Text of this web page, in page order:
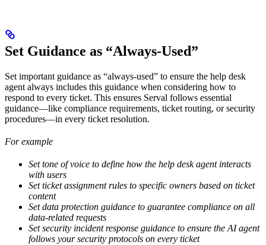
Set Guidance as “Always-Used”
Set important guidance as “always-used” to ensure the help desk
agent always includes this guidance when considering how to
respond to every ticket. This ensures Serval follows essential
guidance—like compliance requirements, ticket routing, or security
procedures—in every ticket resolution.
For example
Set tone of voice to define how the help desk agent interacts
with users
Set ticket assignment rules to specific owners based on ticket
content
Set data protection guidance to guarantee compliance on all
data-related requests
Set security incident response guidance to ensure the AI agent
follows your security protocols on every ticket